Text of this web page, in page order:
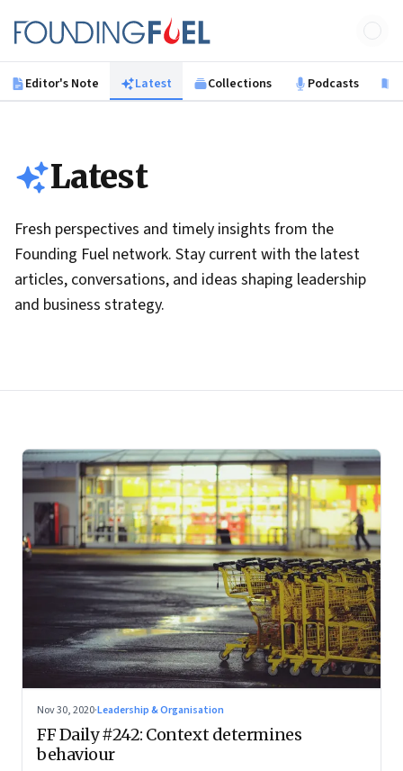
Founding Fuel
Editor's Note Latest Collections Podcasts
Latest
Fresh perspectives and timely insights from the
Founding Fuel network. Stay current with the latest
articles, conversations, and ideas shaping leadership
and business strategy.
Nov 30, 2020·Leadership & Organisation
FF Daily #242: Context determines
behaviour